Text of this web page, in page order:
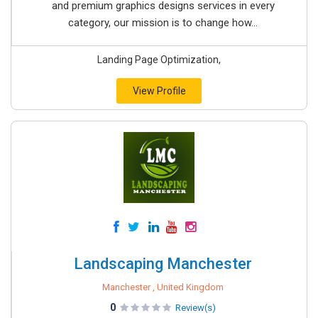
and premium graphics designs services in every
category, our mission is to change how...
Landing Page Optimization,
View Profile
Landscaping Manchester
Manchester , United Kingdom
0 Review(s)